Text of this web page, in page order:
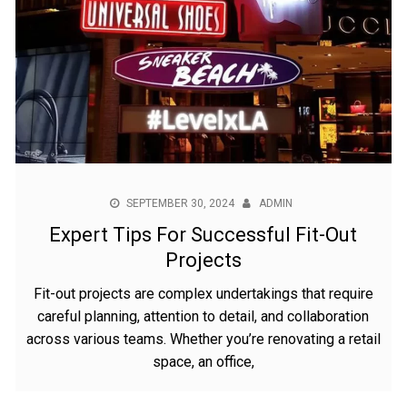
SEPTEMBER 30, 2024 ADMIN
Expert Tips For Successful Fit-Out
Projects
Fit-out projects are complex undertakings that require
careful planning, attention to detail, and collaboration
across various teams. Whether you’re renovating a retail
space, an office,